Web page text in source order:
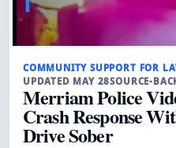
COMMUNITY SUPPORT FOR
UPDATED MAY 28SOURCE-
Merriam Police
Crash Response
Drive Sober